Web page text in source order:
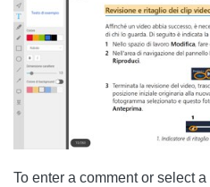
To enter a comment or select